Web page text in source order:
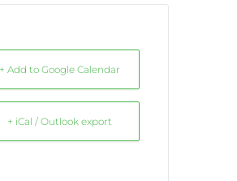
+ Add to Google Calendar
+ iCal / Outlook export